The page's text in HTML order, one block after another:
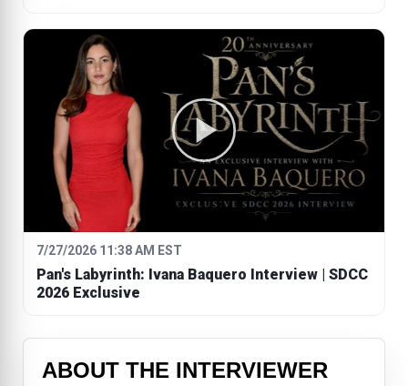
7/27/2026 11:38 AM EST
Pan's Labyrinth: Ivana Baquero Interview | SDCC
2026 Exclusive
ABOUT THE INTERVIEWER